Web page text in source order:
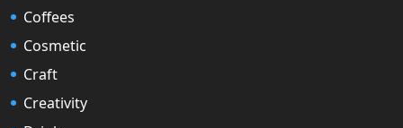
Coffees
Cosmetic
Craft
Creativity